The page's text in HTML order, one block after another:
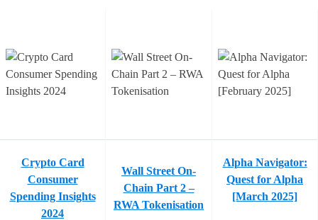
Crypto Card
Consumer
Spending Insights
2024
Wall Street On-
Chain Part 2 –
RWA Tokenisation
Alpha Navigator:
Quest for Alpha
[March 2025]